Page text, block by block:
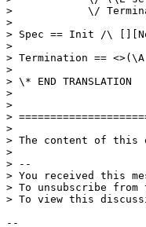
>            \/
>
> Spec == Init /\
>
> Termination ==
>
> \* END TRANSLATION
>
>
>
>
> The content of
>
> --
> You received this
> To unsubscribe
> To view this
--